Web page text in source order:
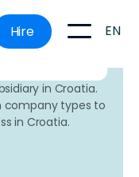
for
in Croatia.
company types to
in Croatia.
Hire EN